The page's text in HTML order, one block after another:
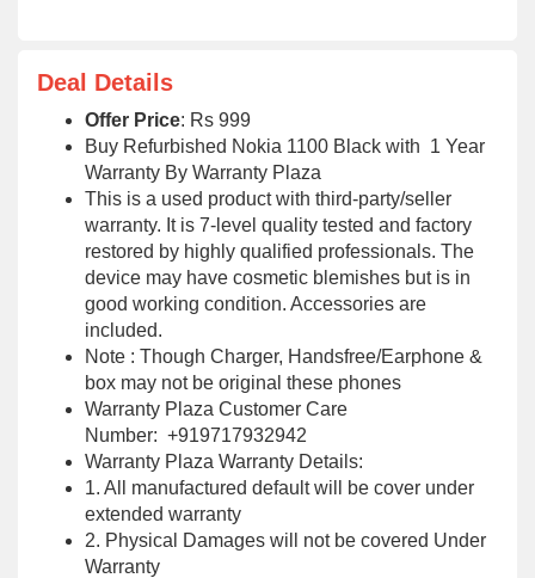
Deal Details
Offer Price: Rs 999
Buy Refurbished Nokia 1100 Black with 1 Year
Warranty By Warranty Plaza
This is a used product with third-party/seller
warranty. It is 7-level quality tested and factory
restored by highly qualified professionals. The
device may have cosmetic blemishes but is in
good working condition. Accessories are
included.
Note : Though Charger, Handsfree/Earphone &
box may not be original these phones
Warranty Plaza Customer Care
Number: +919717932942
Warranty Plaza Warranty Details:
1. All manufactured default will be cover under
extended warranty
2. Physical Damages will not be covered Under
Warranty